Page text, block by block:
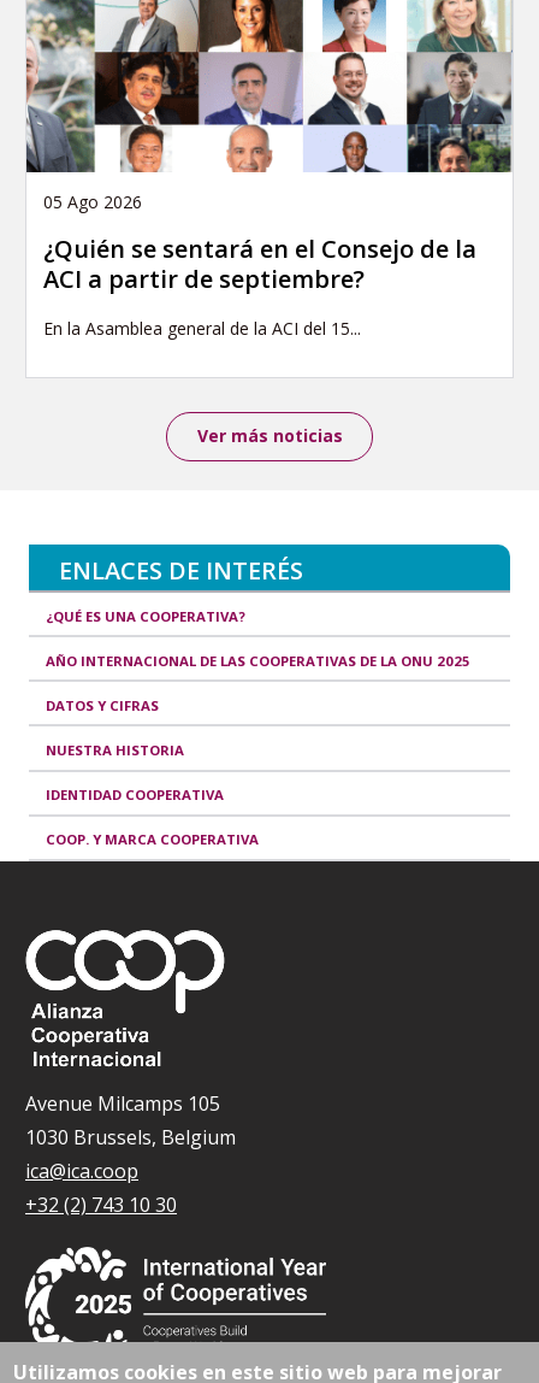
05 Ago 2026
¿Quién se sentará en el Consejo de la
ACI a partir de septiembre?
En la Asamblea general de la ACI del 15...
Ver más noticias
ENLACES DE INTERÉS
¿QUÉ ES UNA COOPERATIVA?
AÑO INTERNACIONAL DE LAS COOPERATIVAS DE LA ONU 2025
DATOS Y CIFRAS
NUESTRA HISTORIA
IDENTIDAD COOPERATIVA
COOP. Y MARCA COOPERATIVA
Avenue Milcamps 105
1030 Brussels, Belgium
ica@ica.coop
+32 (2) 743 10 30
Utilizamos cookies en este sitio web para mejorar